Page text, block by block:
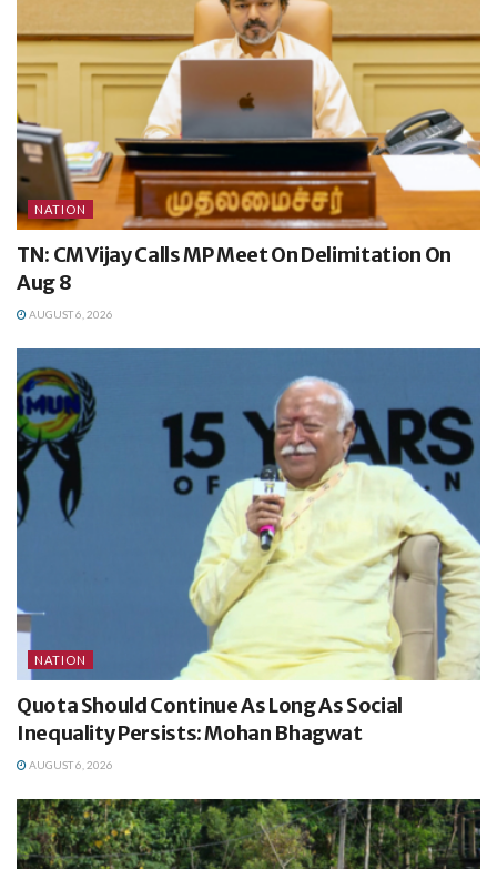
NATION
TN: CM Vijay Calls MP Meet On Delimitation On
Aug 8
AUGUST 6, 2026
NATION
Quota Should Continue As Long As Social
Inequality Persists: Mohan Bhagwat
AUGUST 6, 2026